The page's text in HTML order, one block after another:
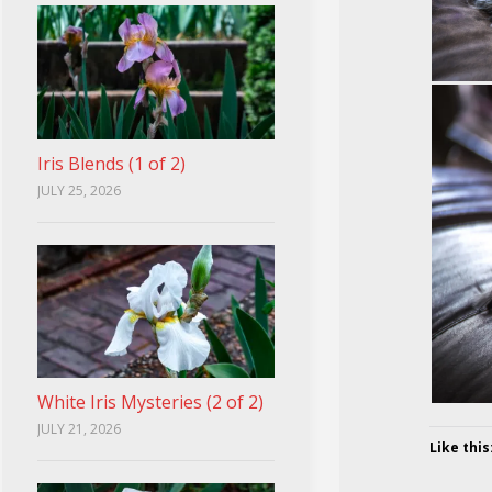
Like
Iris Blends (1 of 2)
JULY 25, 2026
White Iris Mysteries (2 of 2)
JULY 21, 2026